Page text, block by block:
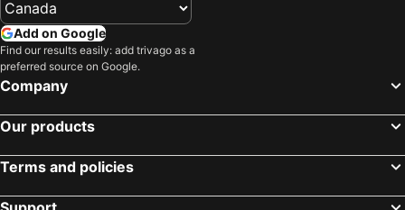
Add on Google
Find our results easily: add trivago as a
preferred source on Google.
Company
Our products
Terms and policies